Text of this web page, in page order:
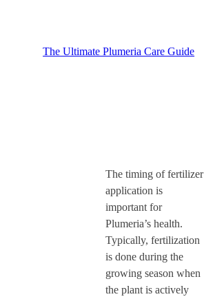
The Ultimate Plumeria Care Guide
The timing of fertilizer
application is
important for
Plumeria’s health.
Typically, fertilization
is done during the
growing season when
the plant is actively